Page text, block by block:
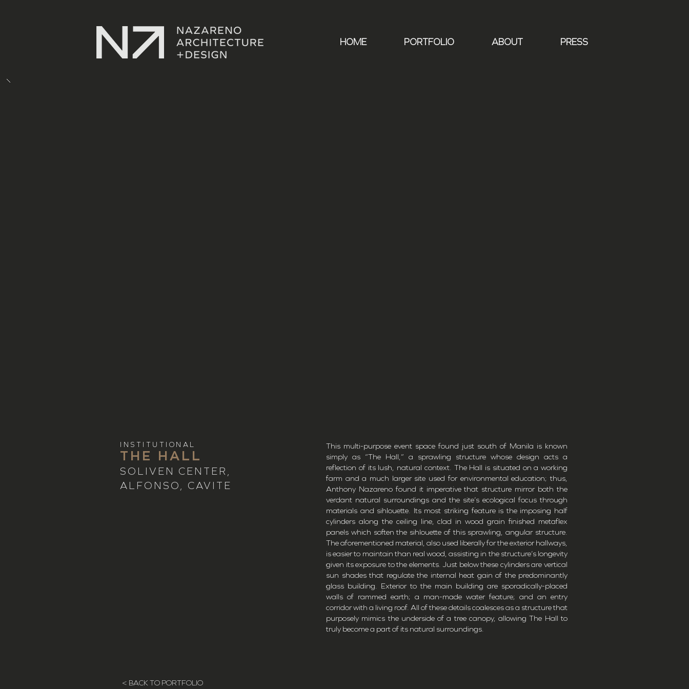
HOME PORTFOLIO ABOUT PRESS
THE HALL
INSTITUTIONAL
SOLIVEN CENTER,
ALFONSO, CAVITE
This multi-purpose event space found just south of Manila is known
simply as “The Hall,” a sprawling structure whose design acts a
reflection of its lush, natural context. The Hall is situated on a working
farm and a much larger site used for environmental education; thus,
Anthony Nazareno found it imperative that structure mirror both the
verdant natural surroundings and the site’s ecological focus through
materials and sihlouette. Its most striking feature is the imposing half
cylinders along the ceiling line, clad in wood grain finished metaflex
panels which soften the sihlouette of this sprawling, angular structure.
The aforementioned material, also used liberally for the exterior hallways,
is easier to maintain than real wood, assisting in the structure’s longevity
given its exposure to the elements. Just below these cylinders are vertical
sun shades that regulate the internal heat gain of the predominantly
glass building. Exterior to the main building are sporadically-placed
walls of rammed earth; a man-made water feature; and an entry
corridor with a living roof. All of these details coalesces as a structure that
purposely mimics the underside of a tree canopy, allowing The Hall to
truly become a part of its natural surroundings.
< BACK TO PORTFOLIO